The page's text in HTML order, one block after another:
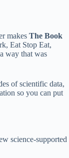
makes The Book
Eat Stop Eat,
way that was
of scientific data,
so you can put
science-supported